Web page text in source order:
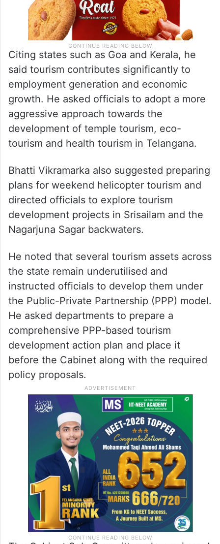
Citing states such as Goa and Kerala, he
said tourism contributes significantly to
employment generation and economic
growth. He asked officials to adopt a more
aggressive approach towards the
development of temple tourism, eco-
tourism and health tourism in Telangana.
Bhatti Vikramarka also suggested preparing
plans for weekend helicopter tourism and
directed officials to explore tourism
development projects in Srisailam and the
Nagarjuna Sagar backwaters.
He noted that several tourism assets across
the state remain underutilised and
instructed officials to develop them under
the Public-Private Partnership (PPP) model.
He asked departments to prepare a
comprehensive PPP-based tourism
development action plan and place it
before the Cabinet along with the required
policy proposals.